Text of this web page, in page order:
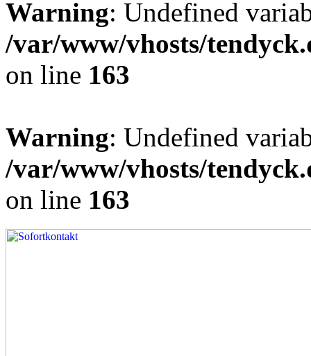
Warning: Undefined
/var/www/vhosts/
on line 163
Warning: Undefined
/var/www/vhosts/
on line 163